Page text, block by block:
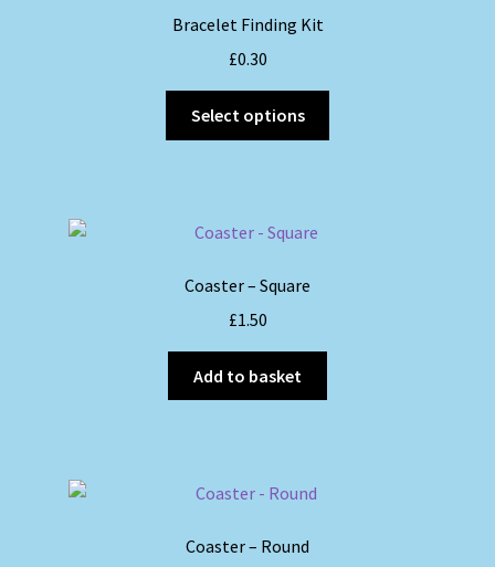
Bracelet Finding Kit
£0.30
Select options
Coaster – Square
£1.50
Add to basket
Coaster – Round